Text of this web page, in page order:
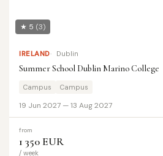
★ 5 (3)
IRELAND Dublin
Summer School Dublin Marino College
Campus Campus
19 Jun 2027 — 13 Aug 2027
from
1 350 EUR
/ week